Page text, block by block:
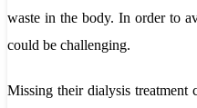
waste in the body. In order to
could be challenging.
Missing their dialysis treatment